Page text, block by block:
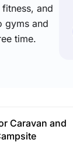
and
gyms and
time.
Caravan and